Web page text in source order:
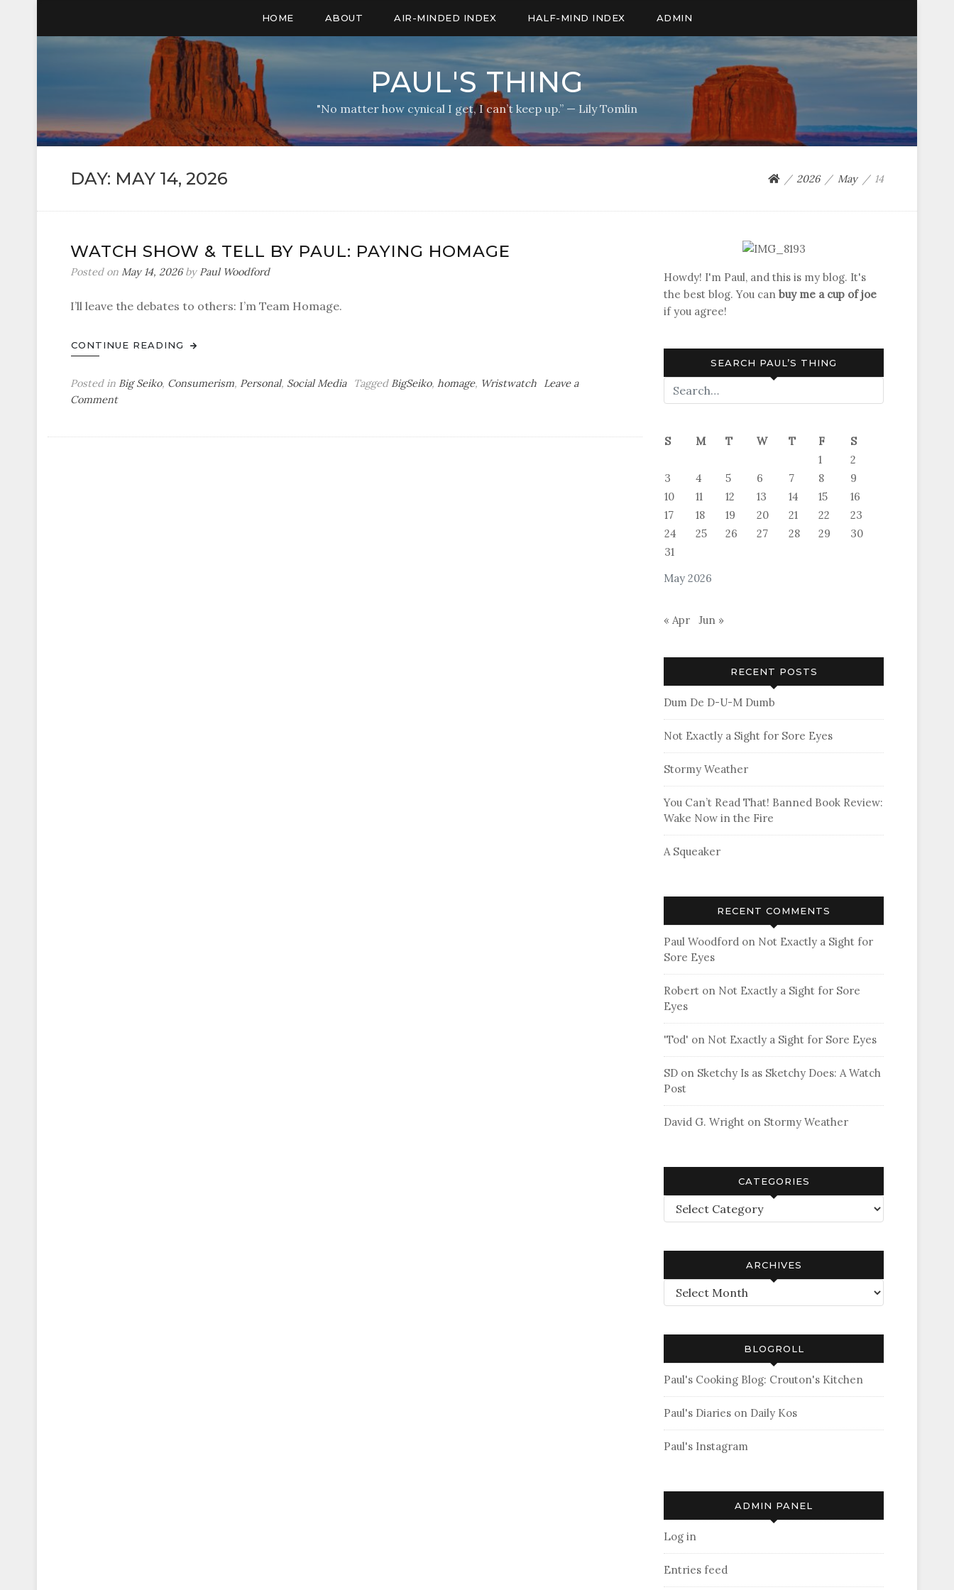
HOME ABOUT AIR-MINDED INDEX HALF-MIND INDEX ADMIN
PAUL'S THING
"No matter how cynical I get, I can’t keep up.” — Lily Tomlin
DAY: MAY 14, 2026 2026 May 14
WATCH SHOW & TELL BY PAUL: PAYING HOMAGE
Posted on May 14, 2026by Paul Woodford
I’ll leave the debates to others: I’m Team Homage.
CONTINUE READING
Posted in Big Seiko, Consumerism, Personal, Social Media Tagged BigSeiko, homage, Wristwatch
Leave a
Commenton
Howdy! I'm Paul, and this is my blog. It's
the best blog. You can buy me a cup of joe
if you agree!
SEARCH PAUL’S THING
May 2026
S M T W T F
S
1
2
3
4 5 6 7 8
9
10
11 12 13 14 15
16
17
18 19 20 21 22
23
24
25 26 27 28 29
30
31
« Apr Jun »
RECENT POSTS
Dum De D-U-M Dumb
Not Exactly a Sight for Sore Eyes
Stormy Weather
You Can’t Read That! Banned Book Review:
Wake Now in the Fire
A Squeaker
RECENT COMMENTS
Paul Woodford on Not Exactly a Sight for
Sore Eyes
Robert on Not Exactly a Sight for Sore
Eyes
'Tod' on Not Exactly a Sight for Sore Eyes
SD on Sketchy Is as Sketchy Does: A Watch
Post
David G. Wright on Stormy Weather
CATEGORIES
Categories
ARCHIVES
Archives
BLOGROLL
Paul's Cooking Blog: Crouton's Kitchen
Paul's Diaries on Daily Kos
Paul's Instagram
ADMIN PANEL
Log in
Entries feed